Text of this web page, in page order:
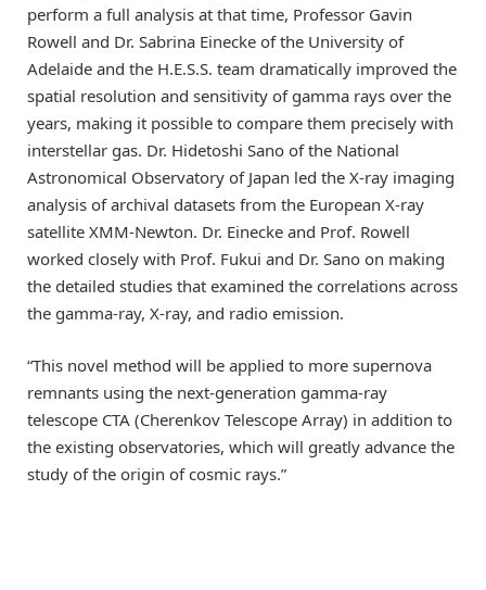
perform a full analysis at that time, Professor Gavin
Rowell and Dr. Sabrina Einecke of the University of
Adelaide and the H.E.S.S. team dramatically improved the
spatial resolution and sensitivity of gamma rays over the
years, making it possible to compare them precisely with
interstellar gas. Dr. Hidetoshi Sano of the National
Astronomical Observatory of Japan led the X-ray imaging
analysis of archival datasets from the European X-ray
satellite XMM-Newton. Dr. Einecke and Prof. Rowell
worked closely with Prof. Fukui and Dr. Sano on making
the detailed studies that examined the correlations across
the gamma-ray, X-ray, and radio emission.
“This novel method will be applied to more supernova
remnants using the next-generation gamma-ray
telescope CTA (Cherenkov Telescope Array) in addition to
the existing observatories, which will greatly advance the
study of the origin of cosmic rays.”